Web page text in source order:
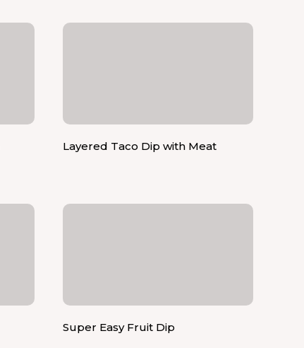
Layered Taco Dip with Meat
Super Easy Fruit Dip